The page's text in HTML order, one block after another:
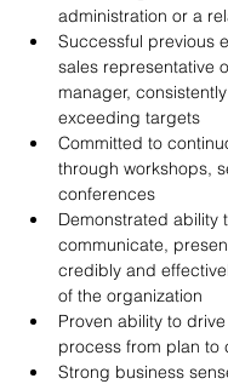
administration or a
Successful previous
sales representative
manager,
exceeding targets
Committed to
through workshops,
conferences
Demonstrated ability
communicate,
credibly and
of the organization
Proven ability to
process from plan to
Strong business